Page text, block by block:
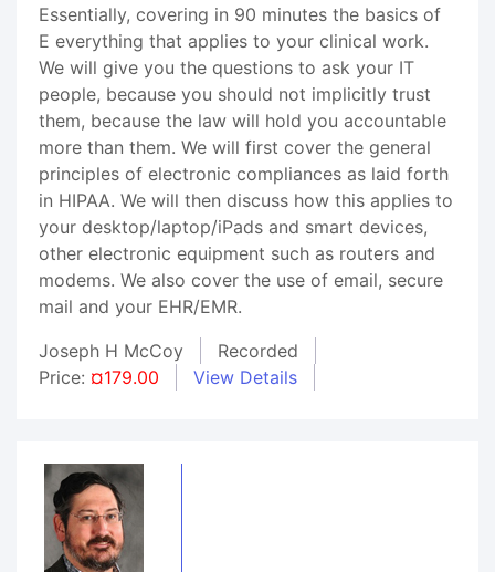
Essentially, covering in 90 minutes the basics of
E everything that applies to your clinical work.
We will give you the questions to ask your IT
people, because you should not implicitly trust
them, because the law will hold you accountable
more than them. We will first cover the general
principles of electronic compliances as laid forth
in HIPAA. We will then discuss how this applies to
your desktop/laptop/iPads and smart devices,
other electronic equipment such as routers and
modems. We also cover the use of email, secure
mail and your EHR/EMR.
Joseph H McCoy
Recorded
Price: ¤179.00 View Details